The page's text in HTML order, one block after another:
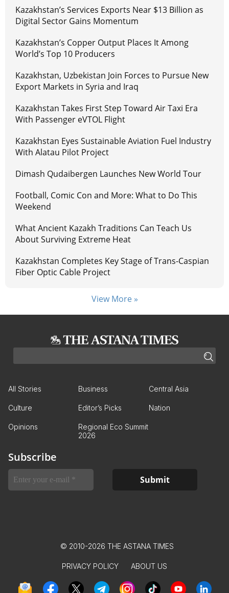
Kazakhstan’s Services Exports Near $13 Billion as
Digital Sector Gains Momentum
Kazakhstan’s Copper Output Places It Among
World’s Top 10 Producers
Kazakhstan, Uzbekistan Join Forces to Pursue New
Export Markets in Syria and Iraq
Kazakhstan Takes First Step Toward Air Taxi Era
With Passenger eVTOL Flight
Kazakhstan Eyes Sustainable Aviation Fuel Industry
With Alatau Pilot Project
Dimash Qudaibergen Launches New World Tour
Football, Comic Con and More: What to Do This
Weekend
What Ancient Kazakh Traditions Can Teach Us
About Surviving Extreme Heat
Kazakhstan Completes Key Stage of Trans-Caspian
Fiber Optic Cable Project
View More »
All Stories Business Central Asia
Culture Editor’s Picks Nation
Opinions
Regional Eco Summit
2026
Subscribe
© 2010-2026 THE ASTANA TIMES
PRIVACY POLICY ABOUT US